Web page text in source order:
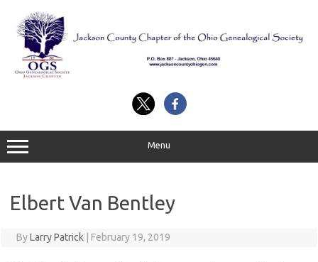
content
Menu
Elbert Van Bentley
ByLarry Patrick February 19, 2019